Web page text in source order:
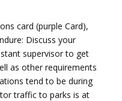
card (purple Card),
Discuss your
supervisor to get
as other requirements
tend to be during
traffic to parks is at